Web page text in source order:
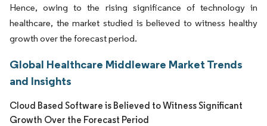
Hence, owing to the rising significance of technology in
healthcare, the market studied is believed to witness healthy
growth over the forecast period.
Global Healthcare Middleware Market Trends
and Insights
Cloud Based Software is Believed to Witness Significant
Growth Over the Forecast Period